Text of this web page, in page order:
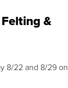
&
8/22 and 8/29 on